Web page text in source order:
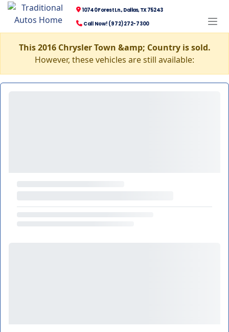
10740 Forest Ln., Dallas, TX 75243
Call Now! (972) 272-7300
This 2016 Chrysler Town &amp; Country is sold.
However, these vehicles are still available: